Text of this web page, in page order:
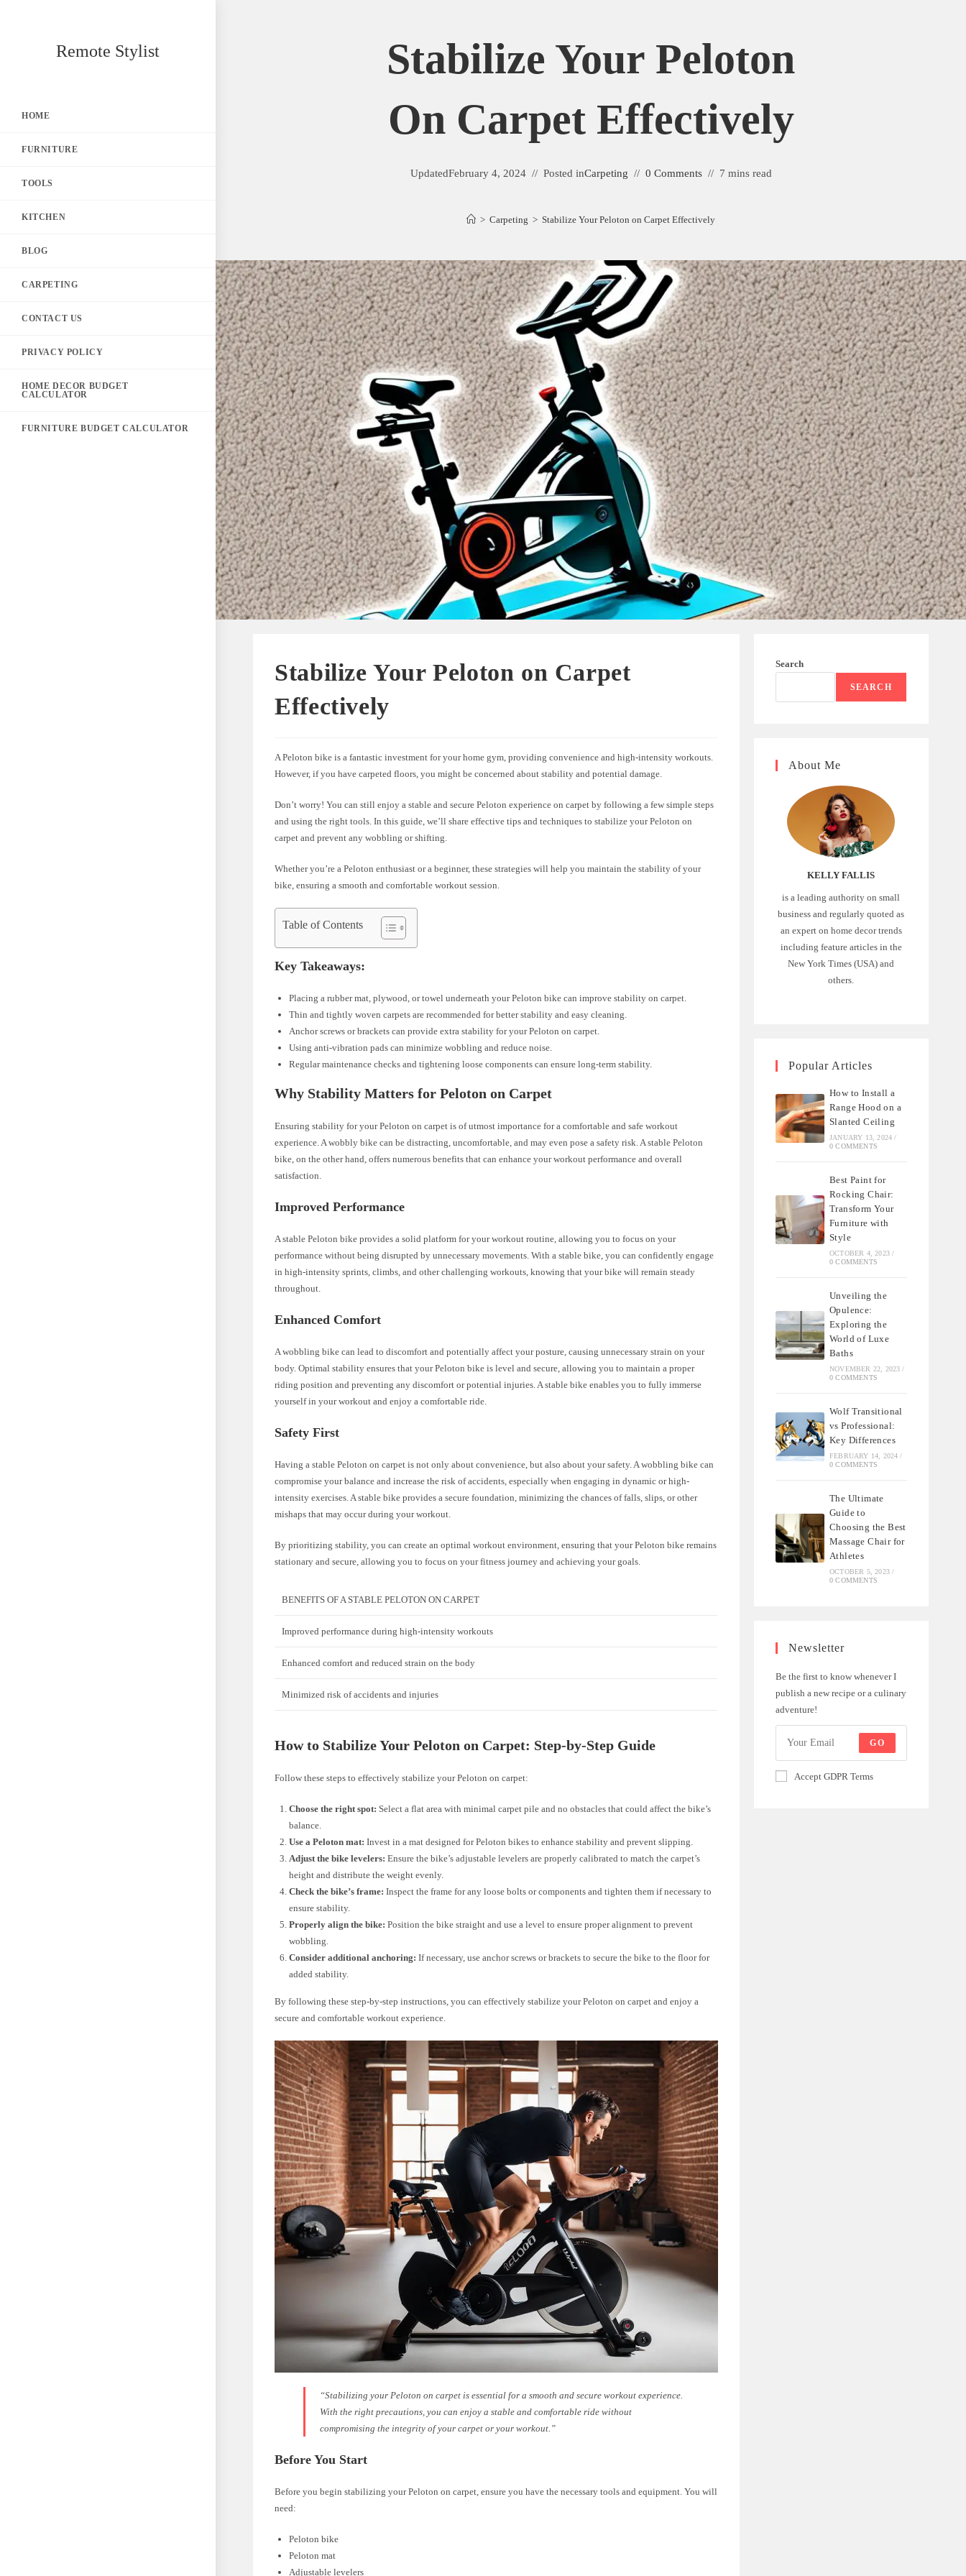
Remote Stylist
HOME
FURNITURE
TOOLS
KITCHEN
BLOG
CARPETING
CONTACT US
PRIVACY POLICY
HOME DECOR BUDGET
CALCULATOR
FURNITURE BUDGET CALCULATOR
Stabilize Your Peloton
On Carpet Effectively
UpdatedFebruary 4, 2024 Posted inCarpeting 0 Comments 7 mins read
> Carpeting > Stabilize Your Peloton on Carpet Effectively
Stabilize Your Peloton on Carpet
Effectively
A Peloton bike is a fantastic investment for your home gym, providing convenience and high-intensity workouts.
However, if you have carpeted floors, you might be concerned about stability and potential damage.
Don’t worry! You can still enjoy a stable and secure Peloton experience on carpet by following a few simple steps
and using the right tools. In this guide, we’ll share effective tips and techniques to stabilize your Peloton on
carpet and prevent any wobbling or shifting.
Whether you’re a Peloton enthusiast or a beginner, these strategies will help you maintain the stability of your
bike, ensuring a smooth and comfortable workout session.
Table of Contents
Key Takeaways:
Placing a rubber mat, plywood, or towel underneath your Peloton bike can improve stability on carpet.
Thin and tightly woven carpets are recommended for better stability and easy cleaning.
Anchor screws or brackets can provide extra stability for your Peloton on carpet.
Using anti-vibration pads can minimize wobbling and reduce noise.
Regular maintenance checks and tightening loose components can ensure long-term stability.
Why Stability Matters for Peloton on Carpet
Ensuring stability for your Peloton on carpet is of utmost importance for a comfortable and safe workout
experience. A wobbly bike can be distracting, uncomfortable, and may even pose a safety risk. A stable Peloton
bike, on the other hand, offers numerous benefits that can enhance your workout performance and overall
satisfaction.
Improved Performance
A stable Peloton bike provides a solid platform for your workout routine, allowing you to focus on your
performance without being disrupted by unnecessary movements. With a stable bike, you can confidently engage
in high-intensity sprints, climbs, and other challenging workouts, knowing that your bike will remain steady
throughout.
Enhanced Comfort
A wobbling bike can lead to discomfort and potentially affect your posture, causing unnecessary strain on your
body. Optimal stability ensures that your Peloton bike is level and secure, allowing you to maintain a proper
riding position and preventing any discomfort or potential injuries. A stable bike enables you to fully immerse
yourself in your workout and enjoy a comfortable ride.
Safety First
Having a stable Peloton on carpet is not only about convenience, but also about your safety. A wobbling bike can
compromise your balance and increase the risk of accidents, especially when engaging in dynamic or high-
intensity exercises. A stable bike provides a secure foundation, minimizing the chances of falls, slips, or other
mishaps that may occur during your workout.
By prioritizing stability, you can create an optimal workout environment, ensuring that your Peloton bike remains
stationary and secure, allowing you to focus on your fitness journey and achieving your goals.
BENEFITS OF A STABLE PELOTON ON CARPET
Improved performance during high-intensity workouts
Enhanced comfort and reduced strain on the body
Minimized risk of accidents and injuries
How to Stabilize Your Peloton on Carpet: Step-by-Step Guide
Follow these steps to effectively stabilize your Peloton on carpet:
Choose the right spot: Select a flat area with minimal carpet pile and no obstacles that could affect the bike’s
balance.
Use a Peloton mat: Invest in a mat designed for Peloton bikes to enhance stability and prevent slipping.
Adjust the bike levelers: Ensure the bike’s adjustable levelers are properly calibrated to match the carpet’s
height and distribute the weight evenly.
Check the bike’s frame: Inspect the frame for any loose bolts or components and tighten them if necessary to
ensure stability.
Properly align the bike: Position the bike straight and use a level to ensure proper alignment to prevent
wobbling.
Consider additional anchoring: If necessary, use anchor screws or brackets to secure the bike to the floor for
added stability.
By following these step-by-step instructions, you can effectively stabilize your Peloton on carpet and enjoy a
secure and comfortable workout experience.
“Stabilizing your Peloton on carpet is essential for a smooth and secure workout experience.
With the right precautions, you can enjoy a stable and comfortable ride without
compromising the integrity of your carpet or your workout.”
Before You Start
Before you begin stabilizing your Peloton on carpet, ensure you have the necessary tools and equipment. You will
need:
Peloton bike
Peloton mat
Adjustable levelers
Search
SEARCH
About Me
KELLY FALLIS
is a leading authority on small
business and regularly quoted as
an expert on home decor trends
including feature articles in the
New York Times (USA) and
others.
Popular Articles
How to Install a
Range Hood on a
Slanted Ceiling
JANUARY 13, 2024 /
0 COMMENTS
Best Paint for
Rocking Chair:
Transform Your
Furniture with
Style
OCTOBER 4, 2023 /
0 COMMENTS
Unveiling the
Opulence:
Exploring the
World of Luxe
Baths
NOVEMBER 22, 2023 /
0 COMMENTS
Wolf Transitional
vs Professional:
Key Differences
FEBRUARY 14, 2024 /
0 COMMENTS
The Ultimate
Guide to
Choosing the Best
Massage Chair for
Athletes
OCTOBER 5, 2023 /
0 COMMENTS
Newsletter
Be the first to know whenever I
publish a new recipe or a culinary
adventure!
GO
Accept GDPR Terms